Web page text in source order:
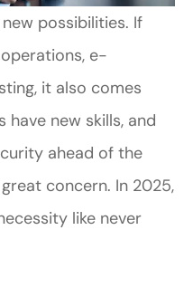
possibilities. If
e-
it also comes
have new skills, and
ahead of the
concern. In 2025,
like never